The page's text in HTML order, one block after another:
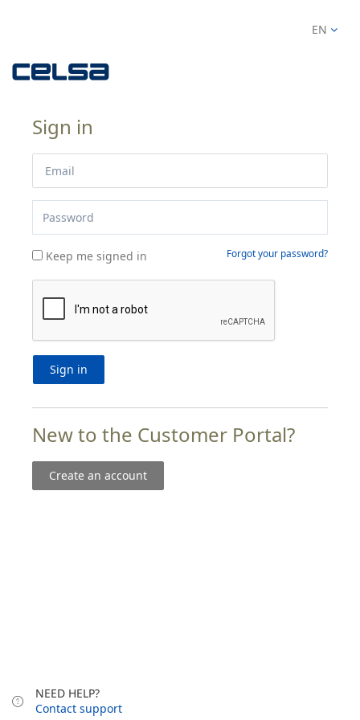
EN
Sign in
Keep me signed in Forgot your password?
Sign in
New to the Customer Portal?
Create an account
NEED HELP?
Contact support